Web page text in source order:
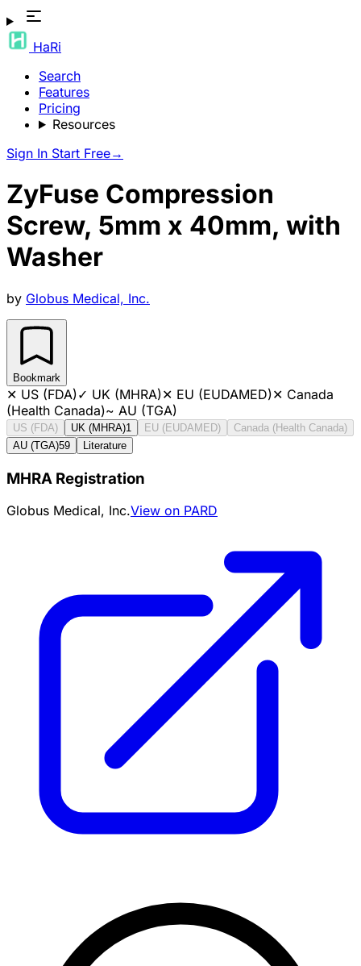
HaRi
Search
Features
Pricing
Resources
Sign In Start Free→
ZyFuse Compression
Screw, 5mm x 40mm, with
Washer
by Globus Medical, Inc.
Bookmark
✕ US (FDA)✓ UK (MHRA)✕ EU (EUDAMED)✕ Canada
(Health Canada)~ AU (TGA)
US (FDA) UK (MHRA)1 EU (EUDAMED)
Canada (Health Canada)
AU (TGA)59 Literature
MHRA Registration
Globus Medical, Inc.View on PARD